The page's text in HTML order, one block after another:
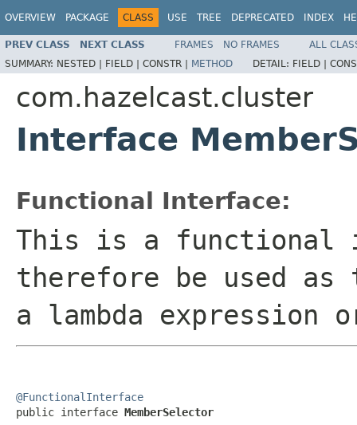
OVERVIEW PACKAGE CLASS USE TREE DEPRECATED INDEX
PREV CLASS NEXT CLASS FRAMES NO FRAMES
ALL
SUMMARY: NESTED | FIELD | CONSTR | METHOD DETAIL: FIELD |
com.hazelcast.cluster
Interface
Functional Interface:
This is a functional
therefore be used
a lambda expression
@FunctionalInterface
public interface MemberSelector